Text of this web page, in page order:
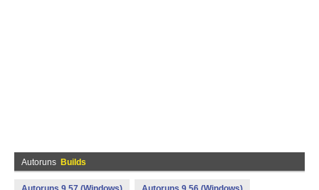
Autoruns Builds